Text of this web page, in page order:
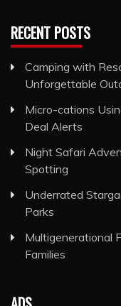
RECENT POSTS
Camping with
Unforgettable
Micro-cations
Deal Alerts
Night Safari
Spotting
Underrated
Parks
Multigenerational
Families